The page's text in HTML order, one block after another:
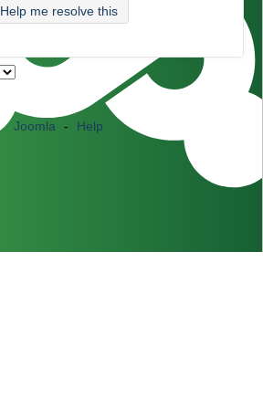
Help me resolve this
Joomla - Help